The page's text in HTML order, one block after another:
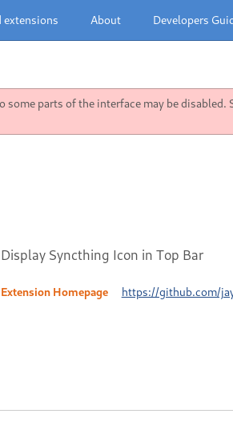
extensions About Developers
parts of the interface may be disabled.
Display Syncthing Icon in Top Bar
Extension Homepage https://github.com/